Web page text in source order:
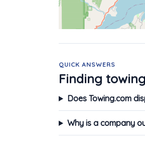
QUICK ANSWERS
Finding
Does Towing.com
Why is a company